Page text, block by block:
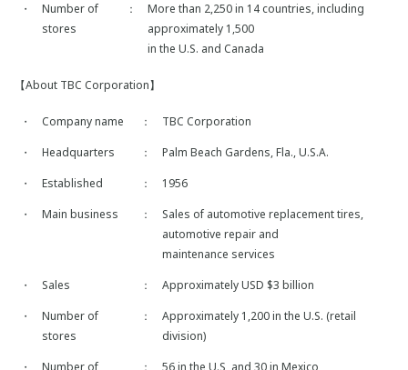
・
Number of
stores
：
More than 2,250 in 14 countries, including
approximately 1,500
in the U.S. and Canada
【About TBC Corporation】
・ Company name ：
TBC Corporation
・
Headquarters ：
Palm Beach Gardens, Fla., U.S.A.
・
Established ：
1956
・
Main business ：
Sales of automotive replacement tires,
automotive repair and
maintenance services
・
Sales ：
Approximately USD $3 billion
・
Number of
stores
：
Approximately 1,200 in the U.S. (retail
division)
・
Number of ： 56 in the U.S, and 30 in Mexico